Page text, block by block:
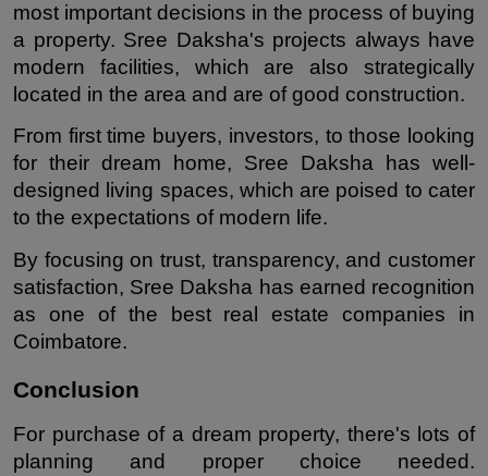
most important decisions in the process of buying
a property. Sree Daksha's projects always have
modern facilities, which are also strategically
located in the area and are of good construction.
From first time buyers, investors, to those looking
for their dream home, Sree Daksha has well-
designed living spaces, which are poised to cater
to the expectations of modern life.
By focusing on trust, transparency, and customer
satisfaction, Sree Daksha has earned recognition
as one of the best real estate companies in
Coimbatore.
Conclusion
For purchase of a dream property, there's lots of
planning and proper choice needed.